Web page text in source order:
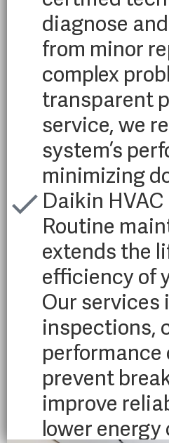
diagnose
from minor
complex
transparent
service, we
system’s
minimizing
Daikin
Routine
extends the
efficiency of
Our services
inspections,
prevent
improve
lower energy